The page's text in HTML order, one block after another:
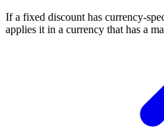
If a fixed discount has currency-
applies it in a currency that has a